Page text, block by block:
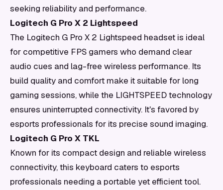
seeking reliability and performance.
Logitech G Pro X 2 Lightspeed
The Logitech G Pro X 2 Lightspeed headset is ideal
for competitive FPS gamers who demand clear
audio cues and lag-free wireless performance. Its
build quality and comfort make it suitable for long
gaming sessions, while the LIGHTSPEED technology
ensures uninterrupted connectivity. It's favored by
esports professionals for its precise sound imaging.
Logitech G Pro X TKL
Known for its compact design and reliable wireless
connectivity, this keyboard caters to esports
professionals needing a portable yet efficient tool.